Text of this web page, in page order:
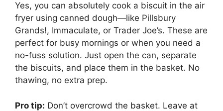
Yes, you can absolutely cook a biscuit in the air
fryer using canned dough—like Pillsbury
Grands!, Immaculate, or Trader Joe’s. These are
perfect for busy mornings or when you need a
no-fuss solution. Just open the can, separate
the biscuits, and place them in the basket. No
thawing, no extra prep.
Pro tip: Don’t overcrowd the basket. Leave at